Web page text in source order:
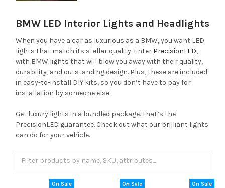
BMW LED Interior Lights and Headlights
When you have a car as luxurious as a BMW, you want LED
lights that match its stellar quality. Enter PrecisionLED,
with BMW lights that will blow you away with their quality,
durability, and outstanding design. Plus, these are included
in easy-to-install DIY kits, so you don’t have to pay for
installation by someone else.
Get luxury lights in a bundled package. That’s the
PrecisionLED guarantee. Check out what our brilliant lights
can do for your vehicle.
On Sale On Sale On Sale